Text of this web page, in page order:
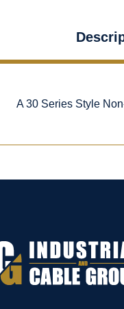
A 30 Series Style